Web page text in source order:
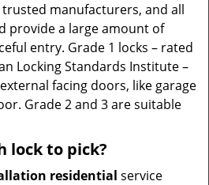
manufacturers, and all
provide a large amount of
entry. Grade 1 locks – rated
Locking Standards Institute –
facing doors, like garage
Grade 2 and 3 are suitable
lock to pick?
residential service